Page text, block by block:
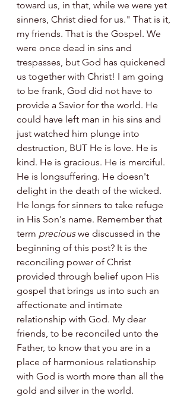
toward us, in that, while we were yet
sinners, Christ died for us." That is it,
my friends. That is the Gospel. We
were once dead in sins and
trespasses, but God has quickened
us together with Christ! I am going
to be frank, God did not have to
provide a Savior for the world. He
could have left man in his sins and
just watched him plunge into
destruction, BUT He is love. He is
kind. He is gracious. He is merciful.
He is longsuffering. He doesn't
delight in the death of the wicked.
He longs for sinners to take refuge
in His Son's name. Remember that
term precious we discussed in the
beginning of this post? It is the
reconciling power of Christ
provided through belief upon His
gospel that brings us into such an
affectionate and intimate
relationship with God. My dear
friends, to be reconciled unto the
Father, to know that you are in a
place of harmonious relationship
with God is worth more than all the
gold and silver in the world.